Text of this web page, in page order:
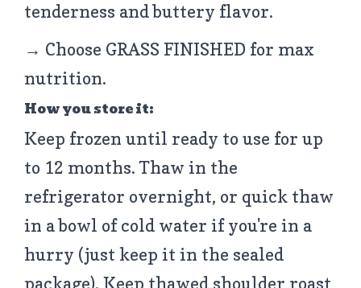
tenderness and buttery flavor.
→ Choose GRASS FINISHED for max
nutrition.
How you store it:
Keep frozen until ready to use for up
to 12 months. Thaw in the
refrigerator overnight, or quick thaw
in a bowl of cold water if you're in a
hurry (just keep it in the sealed
package). Keep thawed shoulder roast